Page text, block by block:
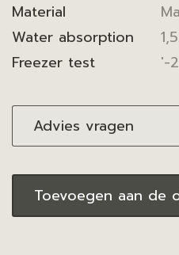
Material
Water absorption
Freezer test
'-
Advies vragen
Toevoegen aan de